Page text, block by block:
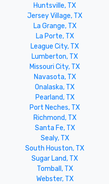
Huntsville, TX
Jersey Village, TX
La Grange, TX
La Porte, TX
League City, TX
Lumberton, TX
Missouri City, TX
Navasota, TX
Onalaska, TX
Pearland, TX
Port Neches, TX
Richmond, TX
Santa Fe, TX
Sealy, TX
South Houston, TX
Sugar Land, TX
Tomball, TX
Webster, TX